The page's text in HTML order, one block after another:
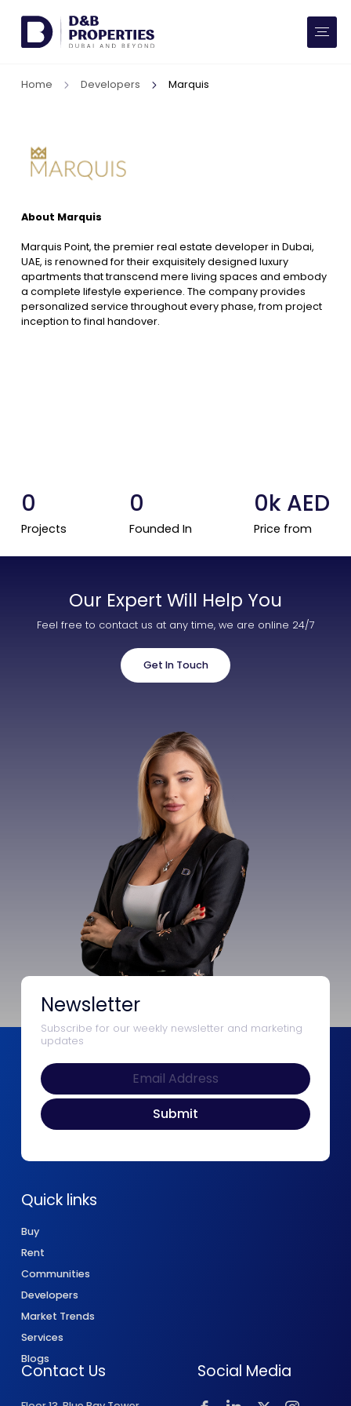
AED SQ FT
Communities
Developers
Market Trends
Services
Home Developers Marquis
About Marquis
Marquis Point, the premier real estate developer in Dubai,
UAE, is renowned for their exquisitely designed luxury
apartments that transcend mere living spaces and embody
a complete lifestyle experience. The company provides
personalized service throughout every phase, from project
inception to final handover.
0
Projects
0
Founded In
0k AED
Price from
Our Expert Will Help You
Feel free to contact us at any time, we are online 24/7
Get In Touch
Newsletter
Subscribe for our weekly newsletter and marketing
updates
Quick links
Buy
Rent
Communities
Developers
Market Trends
Services
Blogs
Contact Us Social Media